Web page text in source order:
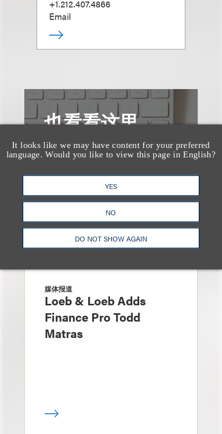
It looks like we may have content for your preferred
language. Would you like to view this page in English?
YES
NO
DO NOT SHOW AGAIN
+1.212.407.4866
Email
也看看这里
媒体报道
Loeb & Loeb Adds
Finance Pro Todd
Matras